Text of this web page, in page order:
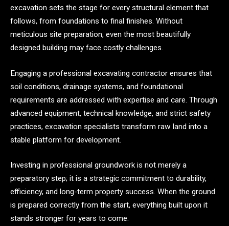
excavation sets the stage for every structural element that
follows, from foundations to final finishes. Without
meticulous site preparation, even the most beautifully
designed building may face costly challenges.
Engaging a professional excavating contractor ensures that
soil conditions, drainage systems, and foundational
requirements are addressed with expertise and care. Through
advanced equipment, technical knowledge, and strict safety
practices, excavation specialists transform raw land into a
stable platform for development.
Investing in professional groundwork is not merely a
preparatory step; it is a strategic commitment to durability,
efficiency, and long-term property success. When the ground
is prepared correctly from the start, everything built upon it
stands stronger for years to come.